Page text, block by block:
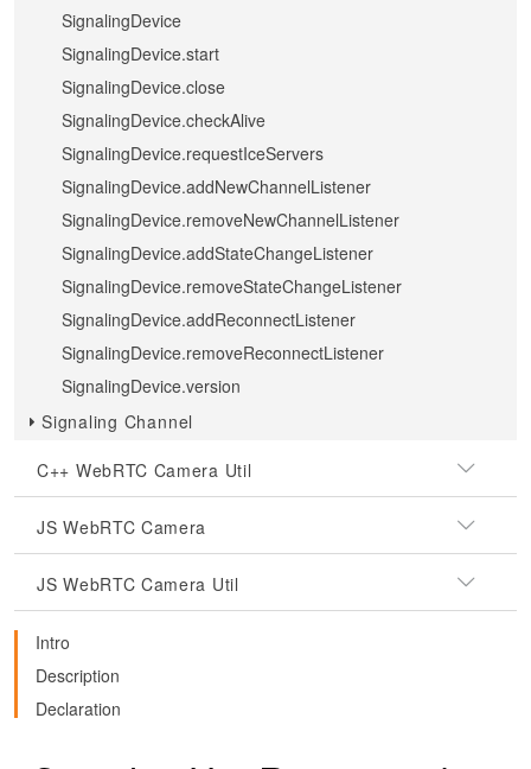
SignalingDevice
SignalingDevice.start
SignalingDevice.close
SignalingDevice.checkAlive
SignalingDevice.requestIceServers
SignalingDevice.addNewChannelListener
SignalingDevice.removeNewChannelListener
SignalingDevice.addStateChangeListener
SignalingDevice.removeStateChangeListener
SignalingDevice.addReconnectListener
SignalingDevice.removeReconnectListener
SignalingDevice.version
Signaling Channel
C++ WebRTC Camera Util
JS WebRTC Camera
JS WebRTC Camera Util
Intro
Description
Declaration